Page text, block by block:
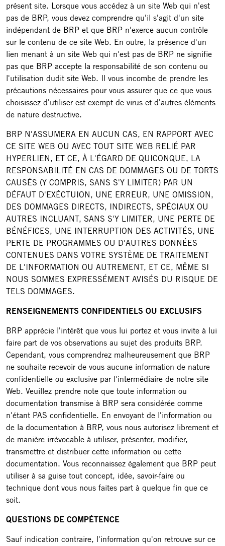
présent site. Lorsque vous accédez à un site Web qui n'est
pas de BRP, vous devez comprendre qu'il s'agit d'un site
indépendant de BRP et que BRP n'exerce aucun contrôle
sur le contenu de ce site Web. En outre, la présence d'un
lien menant à un site Web qui n'est pas de BRP ne signifie
pas que BRP accepte la responsabilité de son contenu ou
l'utilisation dudit site Web. Il vous incombe de prendre les
précautions nécessaires pour vous assurer que ce que vous
choisissez d'utiliser est exempt de virus et d'autres éléments
de nature destructive.
BRP N'ASSUMERA EN AUCUN CAS, EN RAPPORT AVEC
CE SITE WEB OU AVEC TOUT SITE WEB RELIÉ PAR
HYPERLIEN, ET CE, À L'ÉGARD DE QUICONQUE, LA
RESPONSABILITÉ EN CAS DE DOMMAGES OU DE TORTS
CAUSÉS (Y COMPRIS, SANS S'Y LIMITER) PAR UN
DÉFAUT D'EXÉCTUION, UNE ERREUR, UNE OMISSION,
DES DOMMAGES DIRECTS, INDIRECTS, SPÉCIAUX OU
AUTRES INCLUANT, SANS S'Y LIMITER, UNE PERTE DE
BÉNÉFICES, UNE INTERRUPTION DES ACTIVITÉS, UNE
PERTE DE PROGRAMMES OU D'AUTRES DONNÉES
CONTENUES DANS VOTRE SYSTÈME DE TRAITEMENT
DE L'INFORMATION OU AUTREMENT, ET CE, MÊME SI
NOUS SOMMES EXPRESSÉMENT AVISÉS DU RISQUE DE
TELS DOMMAGES.
RENSEIGNEMENTS CONFIDENTIELS OU EXCLUSIFS
BRP apprécie l'intérêt que vous lui portez et vous invite à lui
faire part de vos observations au sujet des produits BRP.
Cependant, vous comprendrez malheureusement que BRP
ne souhaite recevoir de vous aucune information de nature
confidentielle ou exclusive par l'intermédiaire de notre site
Web. Veuillez prendre note que toute information ou
documentation transmise à BRP sera considérée comme
n'étant PAS confidentielle. En envoyant de l'information ou
de la documentation à BRP, vous nous autorisez librement et
de manière irrévocable à utiliser, présenter, modifier,
transmettre et distribuer cette information ou cette
documentation. Vous reconnaissez également que BRP peut
utiliser à sa guise tout concept, idée, savoir-faire ou
technique dont vous nous faites part à quelque fin que ce
soit.
QUESTIONS DE COMPÉTENCE
Sauf indication contraire, l'information qu'on retrouve sur ce